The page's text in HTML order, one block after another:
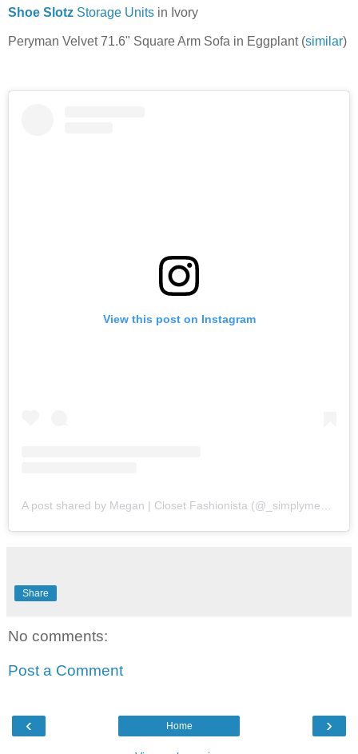
Shoe Slotz Storage Units in Ivory
Peryman Velvet 71.6" Square Arm Sofa in Eggplant (similar)
View this post on Instagram
Share
No comments:
Post a Comment
‹ ›
Home